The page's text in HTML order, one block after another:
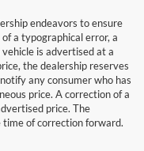
endeavors to ensure
a typographical error, a
is advertised at a
the dealership reserves
any consumer who has
price. A correction of a
price. The
of correction forward.